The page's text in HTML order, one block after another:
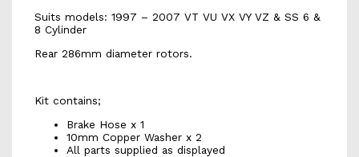
Suits models: 1997 – 2007 VT VU VX VY VZ & SS 6 &
8 Cylinder
Rear 286mm diameter rotors.
Kit contains;
Brake Hose x 1
10mm Copper Washer x 2
All parts supplied as displayed